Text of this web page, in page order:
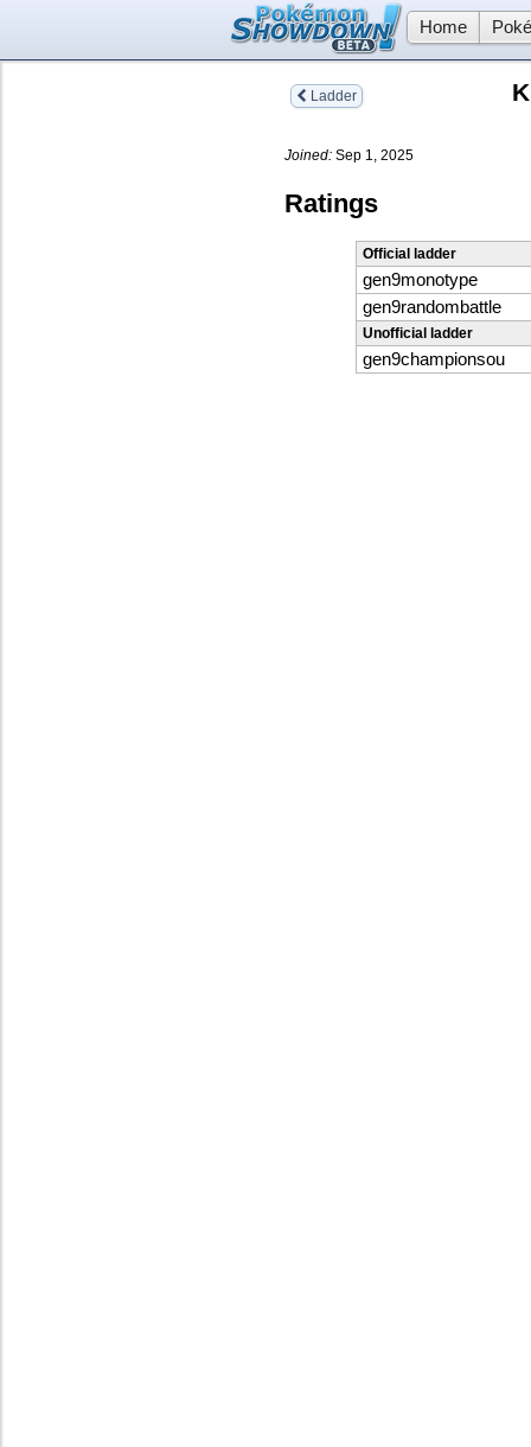
Home
Ladder
Joined: Sep 1, 2025
Ratings
Official ladder
gen9monotype
gen9randombattle
Unofficial ladder
gen9championsou